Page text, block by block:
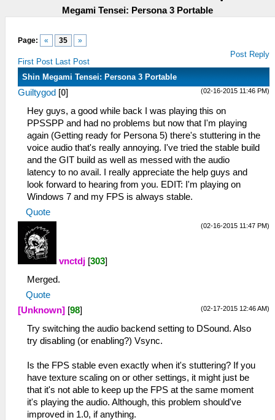
Megami Tensei: Persona 3 Portable
Page: « 35 »
First Post Last Post
Post Reply
Shin Megami Tensei: Persona 3 Portable
(02-16-2015 11:46 PM)
Guiltygod [0]
Hey guys, a good while back I was playing this on
PPSSPP and had no problems but now that I'm playing
again (Getting ready for Persona 5) there's stuttering in the
voice audio that's really annoying. I've tried the stable build
and the GIT build as well as messed with the audio
latency to no avail. I really appreciate the help guys and
look forward to hearing from you. EDIT: I'm playing on
Windows 7 and my FPS is always stable.
Quote
(02-16-2015 11:47 PM)
vnctdj [303]
Merged.
Quote
(02-17-2015 12:46 AM)
[Unknown] [98]
Try switching the audio backend setting to DSound. Also
try disabling (or enabling?) Vsync.
Is the FPS stable even exactly when it's stuttering? If you
have texture scaling on or other settings, it might just be
that it's not able to keep up the FPS at the same moment
it's playing the audio. Although, this problem should've
improved in 1.0, if anything.